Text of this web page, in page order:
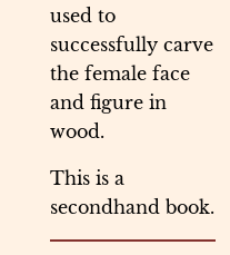
used to
successfully carve
the female face
and figure in
wood.
This is a
secondhand book.